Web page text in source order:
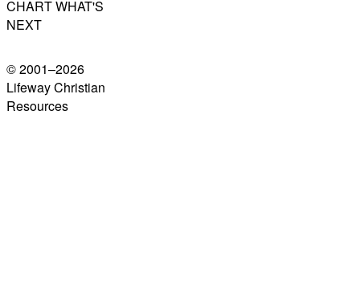
CHART WHAT'S
NEXT
© 2001–2026
Lifeway Christian
Resources